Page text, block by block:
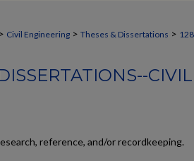
> Civil Engineering > Theses & Dissertations > 128
reference, and/or recordkeeping.